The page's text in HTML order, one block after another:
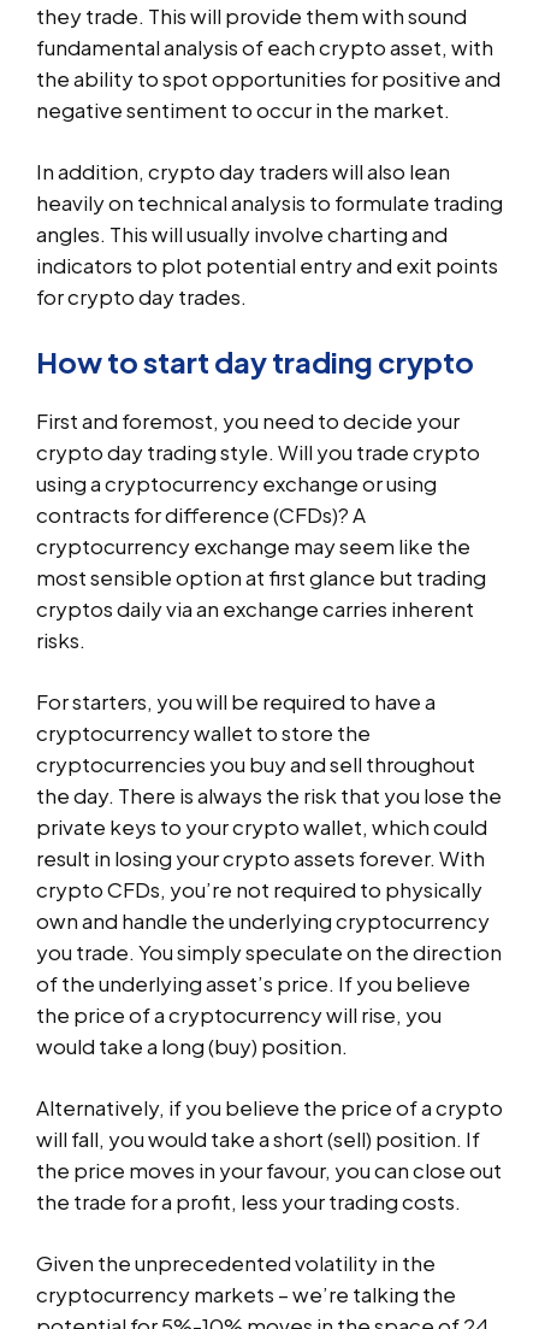
they trade. This will provide them with sound
fundamental analysis of each crypto asset, with
the ability to spot opportunities for positive and
negative sentiment to occur in the market.
In addition, crypto day traders will also lean
heavily on technical analysis to formulate trading
angles. This will usually involve charting and
indicators to plot potential entry and exit points
for crypto day trades.
How to start day trading crypto
First and foremost, you need to decide your
crypto day trading style. Will you trade crypto
using a cryptocurrency exchange or using
contracts for difference (CFDs)? A
cryptocurrency exchange may seem like the
most sensible option at first glance but trading
cryptos daily via an exchange carries inherent
risks.
For starters, you will be required to have a
cryptocurrency wallet to store the
cryptocurrencies you buy and sell throughout
the day. There is always the risk that you lose the
private keys to your crypto wallet, which could
result in losing your crypto assets forever. With
crypto CFDs, you’re not required to physically
own and handle the underlying cryptocurrency
you trade. You simply speculate on the direction
of the underlying asset’s price. If you believe
the price of a cryptocurrency will rise, you
would take a long (buy) position.
Alternatively, if you believe the price of a crypto
will fall, you would take a short (sell) position. If
the price moves in your favour, you can close out
the trade for a profit, less your trading costs.
Given the unprecedented volatility in the
cryptocurrency markets – we’re talking the